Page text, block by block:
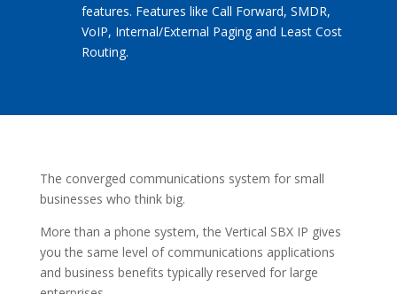
features. Features like Call Forward, SMDR,
VoIP, Internal/External Paging and Least Cost
Routing.
The converged communications system for small
businesses who think big.
More than a phone system, the Vertical SBX IP gives
you the same level of communications applications
and business benefits typically reserved for large